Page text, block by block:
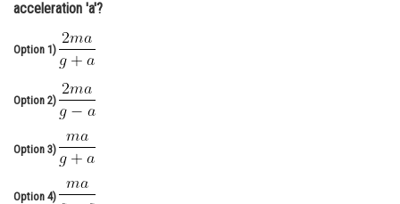
Medicine and Allied Sciences
Law
Media, Mass Communication and
Journalism
acceleration 'a'?
Option 1)
Option 2)
Option 3)
Option 4)